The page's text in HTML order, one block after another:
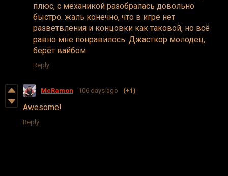
плюс, с механикой разобралась довольно
быстро. жаль конечно, что в игре нет
разветвления и концовки как таковой, но всё
равно мне понравилось. Джасткор молодец,
берёт вайбом
Reply
McRamon 106 days ago (+1)
Awesome!
Reply